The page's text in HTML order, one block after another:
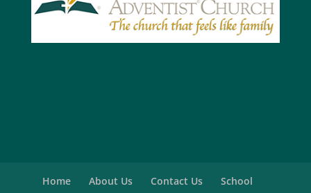
Home About Us Contact Us
School